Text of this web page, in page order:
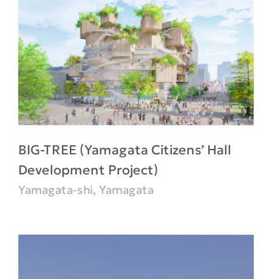
BIG-TREE (Yamagata Citizens’ Hall
Development Project)
Yamagata-shi, Yamagata